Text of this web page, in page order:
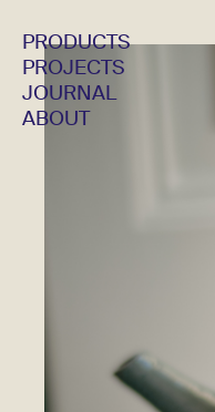
PRODUCTS
PROJECTS
JOURNAL
ABOUT